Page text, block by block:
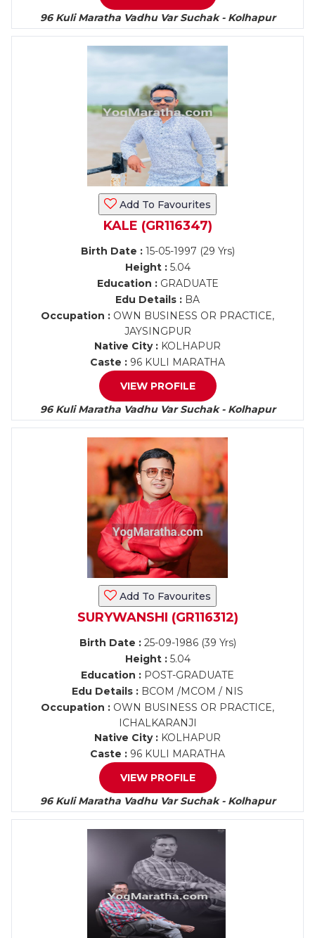
96 Kuli Maratha Vadhu Var Suchak - Kolhapur
Add To Favourites
KALE (GR116347)
Birth Date :15-05-1997 (29 Yrs)
Height :5.04
Education :GRADUATE
Edu Details : BA
Occupation : OWN BUSINESS OR PRACTICE,
JAYSINGPUR
Native City : KOLHAPUR
Caste : 96 KULI MARATHA
VIEW PROFILE
96 Kuli Maratha Vadhu Var Suchak - Kolhapur
Add To Favourites
SURYWANSHI (GR116312)
Birth Date :25-09-1986 (39 Yrs)
Height :5.04
Education : POST-GRADUATE
Edu Details : BCOM /MCOM / NIS
Occupation : OWN BUSINESS OR PRACTICE,
ICHALKARANJI
Native City : KOLHAPUR
Caste : 96 KULI MARATHA
VIEW PROFILE
96 Kuli Maratha Vadhu Var Suchak - Kolhapur